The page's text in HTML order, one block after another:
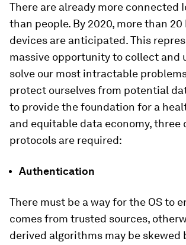
There are already more connected
than people. By 2020, more than 20
devices are anticipated. This
massive opportunity to collect and
solve our most intractable
protect ourselves from potential
to provide the foundation for a
and equitable data economy, three
protocols are required:
Authentication
There must be a way for the OS to
comes from trusted sources,
derived algorithms may be skewed